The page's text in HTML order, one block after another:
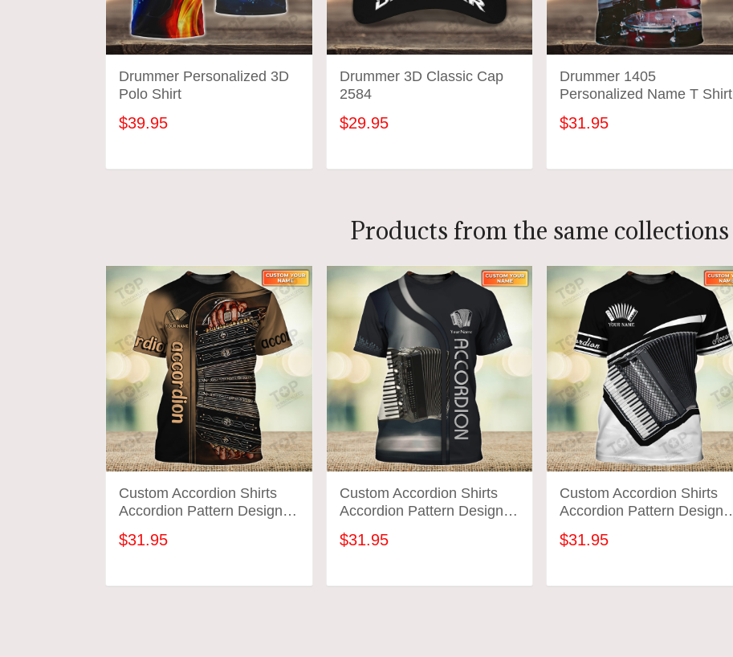
Drummer Personalized 3D
Polo Shirt
$39.95
ADD TO CART
Drummer 3D Classic Cap
2584
$29.95
ADD TO CART
Drummer 1405
Personalized Name T Shirt
$31.95
ADD TO CART
Products from the same collections
Custom Accordion Shirts
Accordion Pattern Design
Shirts 2578
$31.95
ADD TO CART
Custom Accordion Shirts
Accordion Pattern Design
Shirts 2572
$31.95
ADD TO CART
Custom Accordion Shirts
Accordion Pattern Design
Shirts 2571
$31.95
ADD TO CART